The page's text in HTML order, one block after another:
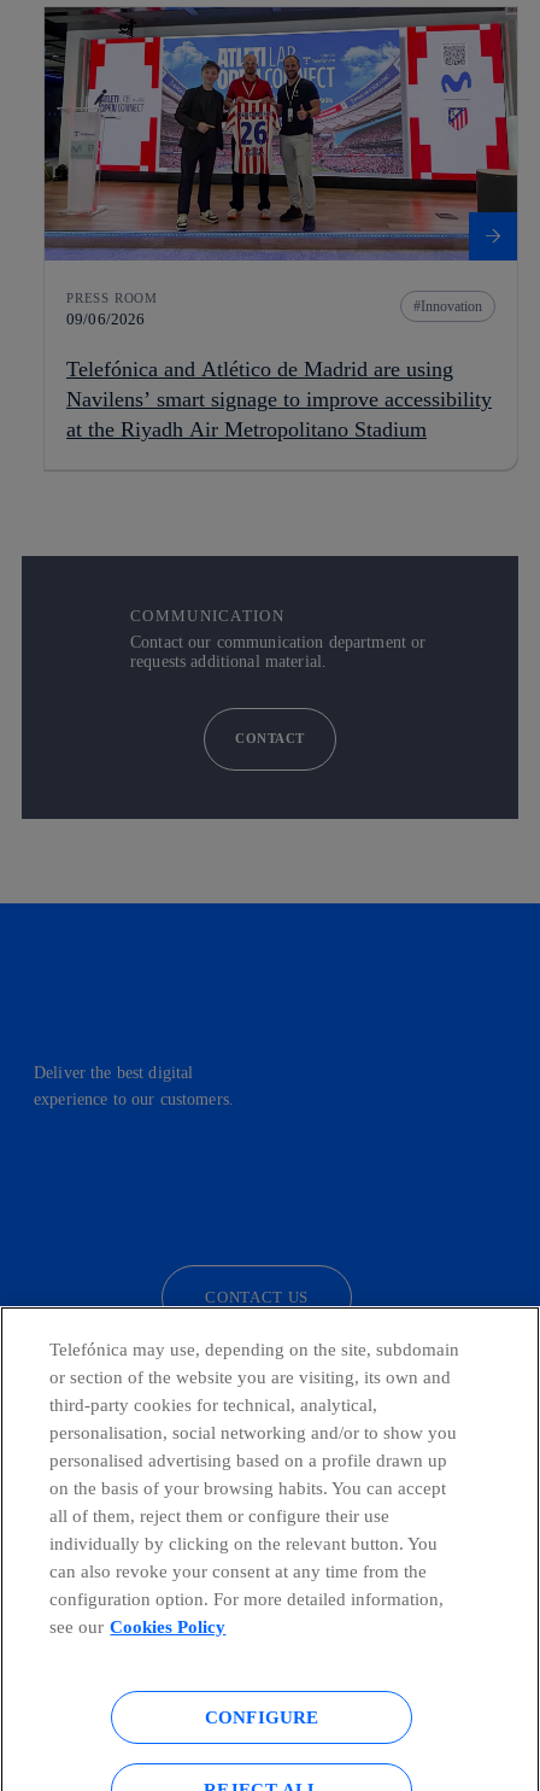
PRESS ROOM
09/06/2026
Innovation
Telefónica and Atlético de Madrid are using
Navilens’ smart signage to improve accessibility
at the Riyadh Air Metropolitano Stadium
COMMUNICATION
Contact our communication department or
requests additional material.
CONTACT
Deliver the best digital
experience to our customers.
CONTACT US
Telefónica in Social Networks
Global Transparency Center
Cookies policy Legal notice
Accesibility
Telefónica may use, depending on the site, subdomain
or section of the website you are visiting, its own and
third-party cookies for technical, analytical,
personalisation, social networking and/or to show you
personalised advertising based on a profile drawn up
on the basis of your browsing habits. You can accept
all of them, reject them or configure their use
individually by clicking on the relevant button. You
can also revoke your consent at any time from the
configuration option. For more detailed information,
see our Cookies Policy
CONFIGURE